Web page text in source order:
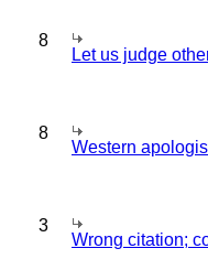
8
Let us judge
8
Western
3
Wrong citation;